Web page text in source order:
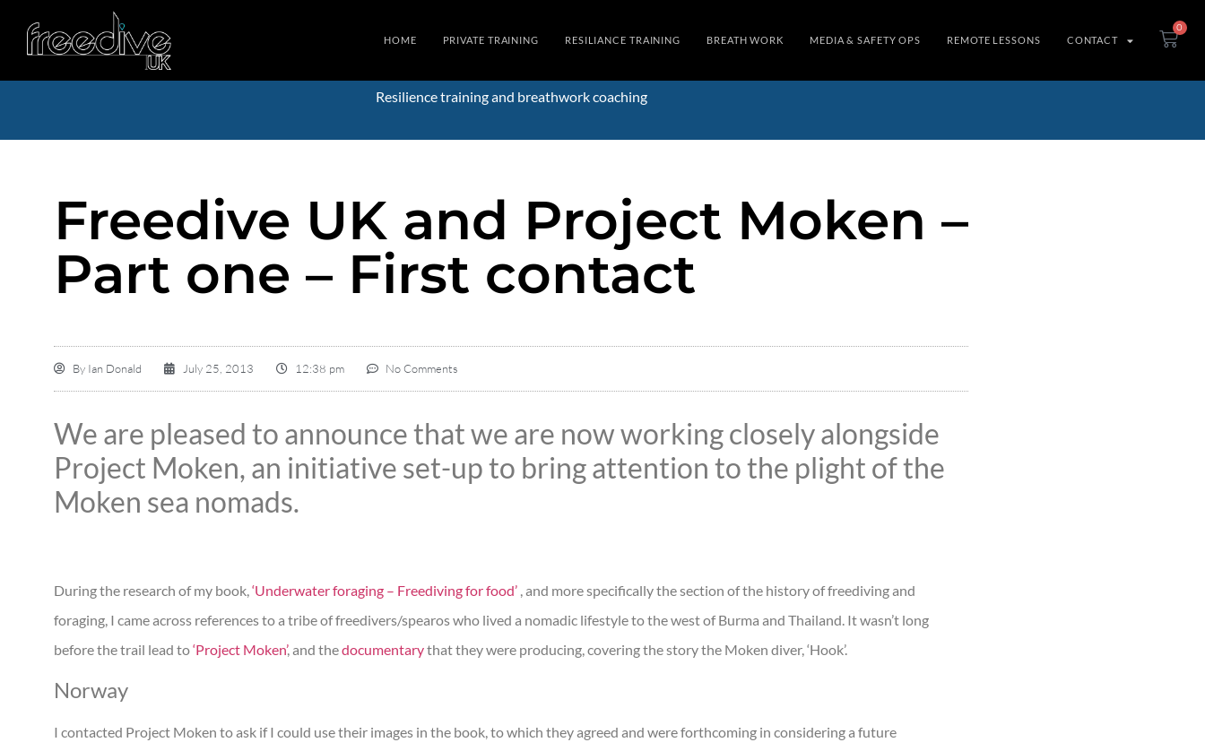
HOME PRIVATE TRAINING RESILIANCE TRAINING BREATH WORK MEDIA & SAFETY OPS REMOTE LESSONS CONTACT
0
Resilience training and breathwork coaching
Freedive UK and Project Moken –
Part one – First contact
By Ian Donald July 25, 2013 12:38 pm No Comments
We are pleased to announce that we are now working closely alongside
Project Moken, an initiative set-up to bring attention to the plight of the
Moken sea nomads.
During the research of my book,‘Underwater foraging – Freediving for food’ , and more specifically the section of the history of freediving and
foraging, I came across references to a tribe of freedivers/spearos who lived a nomadic lifestyle to the west of Burma and Thailand. It wasn’t long
before the trail lead to‘Project Moken’, and thedocumentarythat they were producing, covering the story the Moken diver, ‘Hook’.
Norway
I contacted Project Moken to ask if I could use their images in the book, to which they agreed and were forthcoming in considering a future